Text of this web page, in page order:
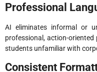
Professional
AI eliminates informal or
professional, action-
students unfamiliar with
Consistent